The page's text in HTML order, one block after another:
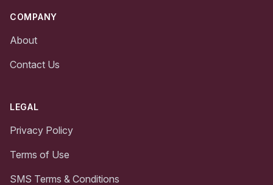
COMPANY
About
Contact Us
LEGAL
Privacy Policy
Terms of Use
SMS Terms & Conditions